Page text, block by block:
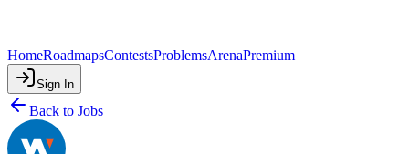
HomeRoadmapsContestsProblemsArenaPremium
Sign In
Back to Jobs